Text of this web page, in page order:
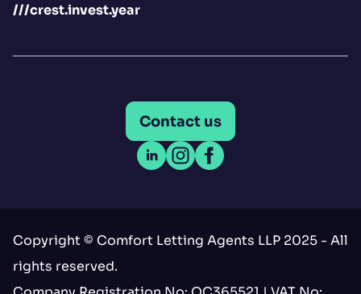
///crest.invest.year
Contact us
Open LinkedIn
Open Instagram
Open Facebook
Copyright © Comfort Letting Agents LLP 2025 - All
rights reserved.